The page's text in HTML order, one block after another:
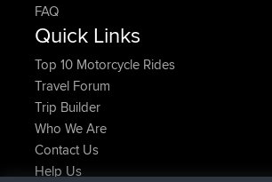
FAQ
Quick Links
Top 10 Motorcycle Rides
Travel Forum
Trip Builder
Who We Are
Contact Us
Help Us